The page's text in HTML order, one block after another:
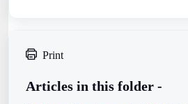
Print
Articles in this folder -